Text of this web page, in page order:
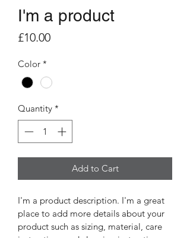
I'm a product
£10.00Price
Color *
Quantity *
Add to Cart
I'm a product description. I'm a great
place to add more details about your
product such as sizing, material, care